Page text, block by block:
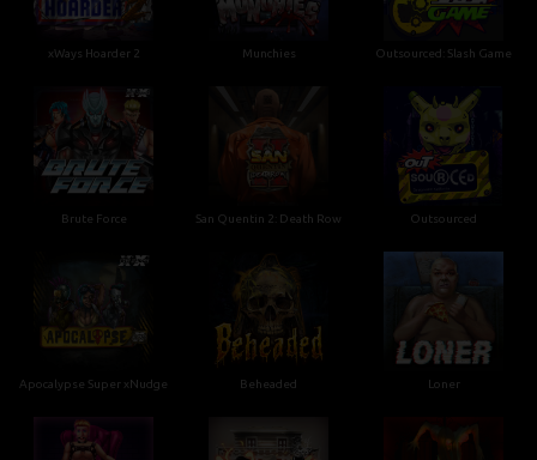
xWays Hoarder 2 Munchies Outsourced: Slash Game
Brute Force San Quentin 2: Death Row Outsourced
Apocalypse Super xNudge Beheaded Loner